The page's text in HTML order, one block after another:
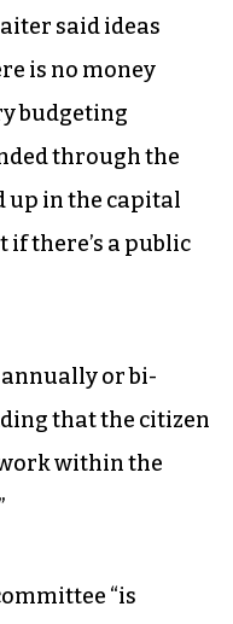
said ideas
is no money
budgeting
through the
up in the capital
there’s a public
annually or bi-
that the citizen
within the
“is